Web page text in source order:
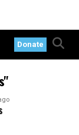
Donate